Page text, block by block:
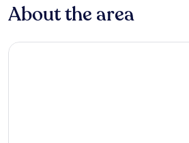
About the area